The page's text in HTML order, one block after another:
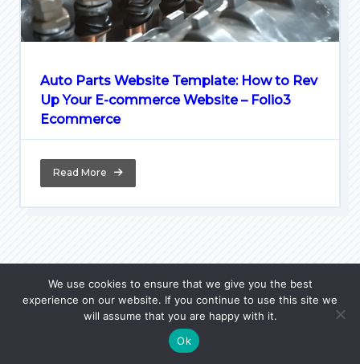
Auto Parts Website Template: How to Rev
Up Your E-commerce Website – Folio3
Ecommerce
Read More
Home Python Lore PL Courses JavaScript FAQ
We use cookies to ensure that we give you the best
experience on our website. If you continue to use this site we
will assume that you are happy with it.
Ok